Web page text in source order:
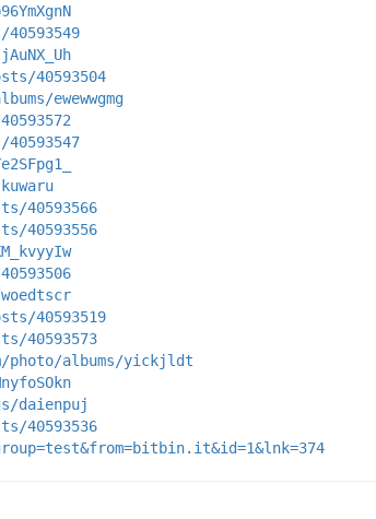
40593504
ewewwgmg
40593566
40593556
40593519
40593573
photo/albums/yickjldt
daienpuj
40593536